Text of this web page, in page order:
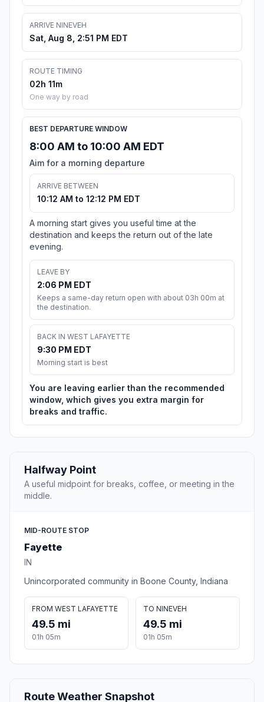
ARRIVE NINEVEH
Sat, Aug 8, 2:51 PM EDT
ROUTE TIMING
02h 11m
One way by road
BEST DEPARTURE WINDOW
8:00 AM to 10:00 AM EDT
Aim for a morning departure
ARRIVE BETWEEN
10:12 AM to 12:12 PM EDT
A morning start gives you useful time at the
destination and keeps the return out of the late
evening.
LEAVE BY
2:06 PM EDT
Keeps a same-day return open with about 03h 00m at
the destination.
BACK IN WEST LAFAYETTE
9:30 PM EDT
Morning start is best
You are leaving earlier than the recommended
window, which gives you extra margin for
breaks and traffic.
Halfway Point
A useful midpoint for breaks, coffee, or meeting in the
middle.
MID-ROUTE STOP
Fayette
IN
Unincorporated community in Boone County, Indiana
FROM WEST LAFAYETTE
49.5 mi
01h 05m
TO NINEVEH
49.5 mi
01h 05m
Route Weather Snapshot